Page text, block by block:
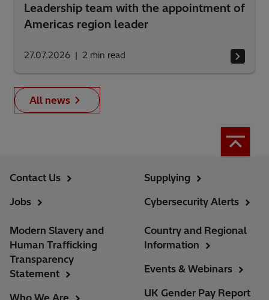
Leadership team with the appointment of
Americas region leader
27.07.2026 2 min read
All news
Contact Us
Jobs
Supplying
Cybersecurity Alerts
Modern Slavery and
Human Trafficking
Transparency
Statement
Country and Regional
Information
Events & Webinars
UK Gender Pay Report